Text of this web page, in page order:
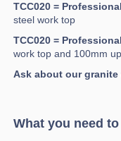
TCC020 =
steel work top
TCC020 =
work top and 100mm
Ask about our
What you need